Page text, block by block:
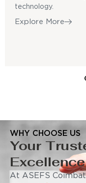
technology.
Explore More
WHY CHOOSE US
Your
At ASEFS